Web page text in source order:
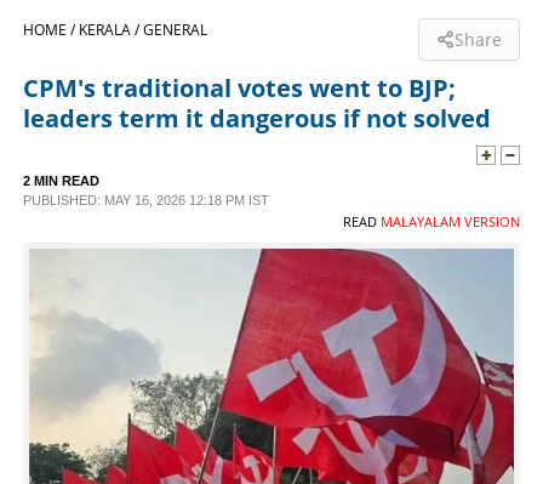
LIFESTYLE
SPECIAL
CONTACT US
HOME /KERALA /GENERAL Share
CPM's traditional votes went to BJP;
leaders term it dangerous if not solved
2 MIN READ
PUBLISHED: MAY 16, 2026 12:18 PM IST
READ MALAYALAM VERSION